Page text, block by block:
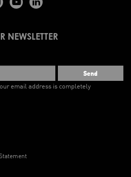
NEWSLETTER
Send
email address is completely